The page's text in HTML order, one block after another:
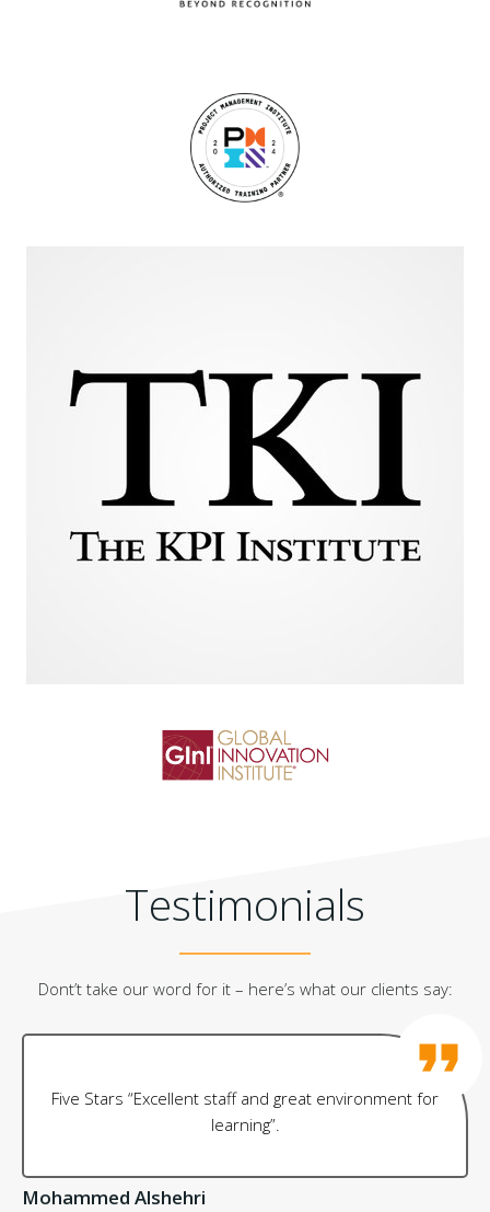
Testimonials
Dont’t take our word for it – here’s what our clients say:
Five Stars “Excellent staff and great environment for
learning”.
Mohammed Alshehri